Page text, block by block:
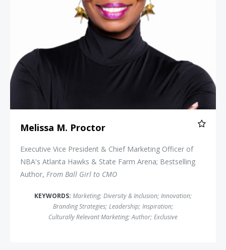
Melissa M. Proctor
Executive Vice President & Chief Marketing Officer of
NBA's Atlanta Hawks & State Farm Arena; Bestselling
Author, From Ball Girl to CMO
KEYWORDS: Marketing; Diversity & Inclusion; Innovation;
Branding Strategies; Leadership; Inspiration;
Culturally Relevant Marketing; Author; Exclusive